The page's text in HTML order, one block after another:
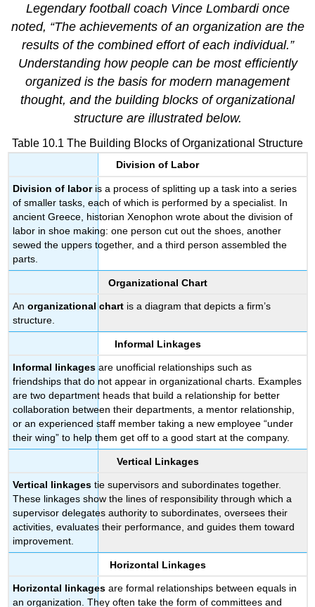
Legendary football coach Vince Lombardi once
noted, “The achievements of an organization are the
results of the combined effort of each individual.”
Understanding how people can be most efficiently
organized is the basis for modern management
thought, and the building blocks of organizational
structure are illustrated below.
Table 10.1 The Building Blocks of Organizational Structure
Division of Labor
Division of laboris a process of splitting up a task into a series
of smaller tasks, each of which is performed by a specialist. In
ancient Greece, historian Xenophon wrote about the division of
labor in shoe making: one person cut out the shoes, another
sewed the uppers together, and a third person assembled the
parts.
Organizational Chart
Anorganizational chart is a diagram that depicts a firm’s
structure.
Informal Linkages
Informal linkages are unofficial relationships such as
friendships that do not appear in organizational charts. Examples
are two department heads that build a relationship for better
collaboration between their departments, a mentor relationship,
or an experienced staff member taking a new employee “under
their wing” to help them get off to a good start at the company.
Vertical Linkages
Vertical linkages tie supervisors and subordinates together.
These linkages show the lines of responsibility through which a
supervisor delegates authority to subordinates, oversees their
activities, evaluates their performance, and guides them toward
improvement.
Horizontal Linkages
Horizontal linkages are formal relationships between equals in
an organization. They often take the form of committees and